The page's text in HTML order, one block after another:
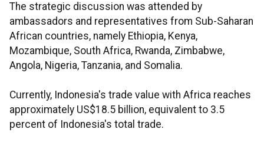
The strategic discussion was attended by
ambassadors and representatives from Sub-Saharan
African countries, namely Ethiopia, Kenya,
Mozambique, South Africa, Rwanda, Zimbabwe,
Angola, Nigeria, Tanzania, and Somalia.
Currently, Indonesia's trade value with Africa reaches
approximately US$18.5 billion, equivalent to 3.5
percent of Indonesia's total trade.